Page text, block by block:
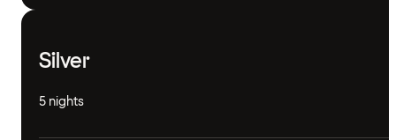
Silver
5 nights